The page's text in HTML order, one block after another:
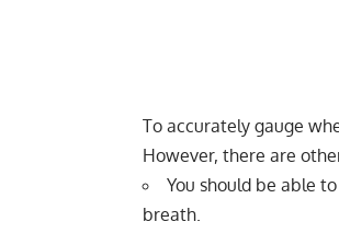
To accurately gauge
However, there are
You should be able
breath.